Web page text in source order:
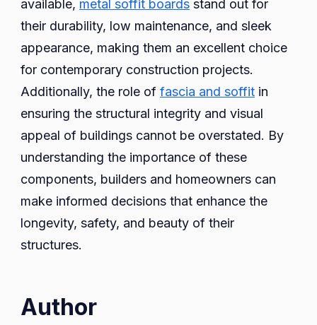
available, metal soffit boards stand out for
their durability, low maintenance, and sleek
appearance, making them an excellent choice
for contemporary construction projects.
Additionally, the role of fascia and soffit in
ensuring the structural integrity and visual
appeal of buildings cannot be overstated. By
understanding the importance of these
components, builders and homeowners can
make informed decisions that enhance the
longevity, safety, and beauty of their
structures.
Author